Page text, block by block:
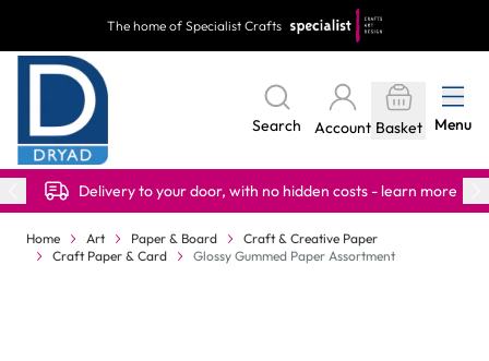
The home of Specialist Crafts
Search Account Basket Menu
Delivery to your door, with no hidden costs - learn more
Home Art Paper & Board
Craft & Creative Paper
Craft Paper & Card
Glossy Gummed Paper Assortment